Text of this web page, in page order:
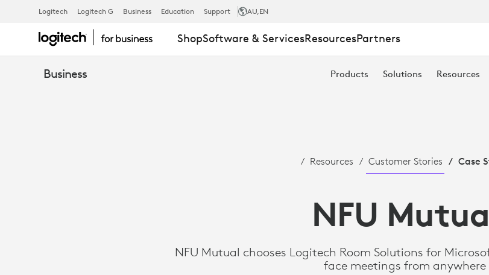
CASE
STUDY:
MICROSOFT
Logitech Logitech G Business Education Support AU,EN
ShopSoftware & ServicesResourcesPartners
Business Products Solutions Resources
Resources Customer Stories Case
NFU
NFU Mutual chooses Logitech Room Solutions for
face meetings from anywhere